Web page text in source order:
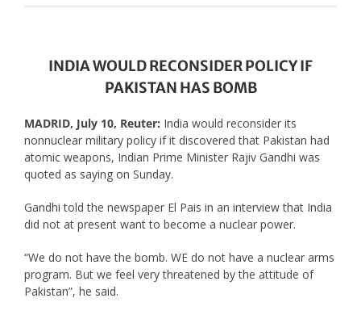
INDIA WOULD RECONSIDER POLICY IF
PAKISTAN HAS BOMB
MADRID, July 10, Reuter: India would reconsider its
nonnuclear military policy if it discovered that Pakistan had
atomic weapons, Indian Prime Minister Rajiv Gandhi was
quoted as saying on Sunday.
Gandhi told the newspaper El Pais in an interview that India
did not at present want to become a nuclear power.
“We do not have the bomb. WE do not have a nuclear arms
program. But we feel very threatened by the attitude of
Pakistan”, he said.